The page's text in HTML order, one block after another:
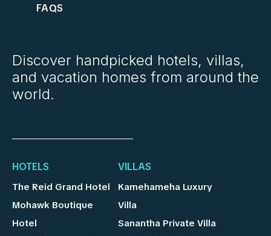
FAQS
Discover handpicked hotels, villas,
and vacation homes from around the
world.
HOTELS
The Reid Grand Hotel
Mohawk Boutique
Hotel
VILLAS
Kamehameha Luxury
Villa
Sanantha Private Villa